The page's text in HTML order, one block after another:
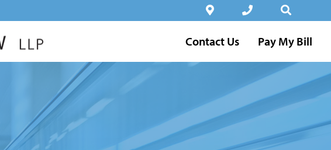
Contact Us Pay My Bill